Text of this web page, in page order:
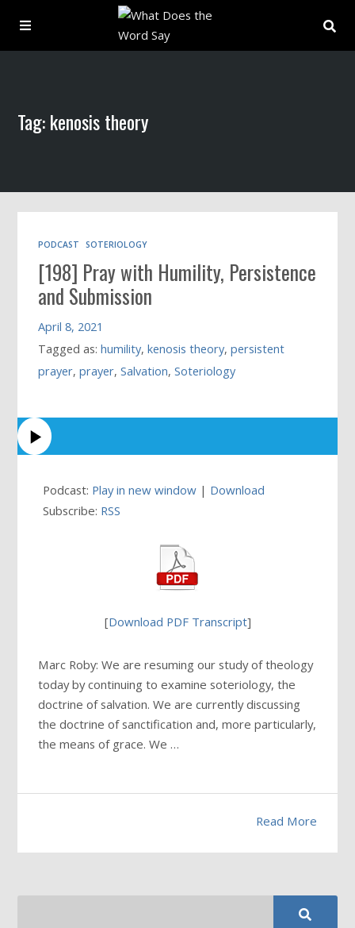
Archive
Book
Tag: kenosis theory
PODCAST SOTERIOLOGY
[198] Pray with Humility, Persistence
and Submission
April 8, 2021
Tagged as:humility,kenosis theory,persistent
prayer,prayer,Salvation,Soteriology
Podcast: Play in new window | Download
Subscribe: RSS
[Download PDF Transcript]
Marc Roby: We are resuming our study of theology
today by continuing to examine soteriology, the
doctrine of salvation. We are currently discussing
the doctrine of sanctification and, more particularly,
the means of grace. We …
Read More